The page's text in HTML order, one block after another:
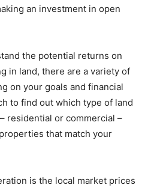
an investment in open
the potential returns on
in land, there are a variety of
on your goals and financial
to find out which type of land
residential or commercial –
that match your
is the local market prices